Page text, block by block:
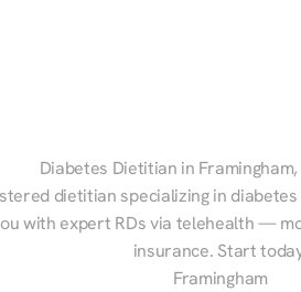
Diabetes Dietitian in
dietitian specializing in
with expert RDs via telehealth —
insurance. Start
Framingham